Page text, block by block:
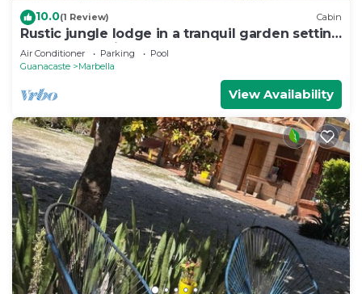
10.0(1 Review) Cabin
Rustic jungle lodge in a tranquil garden setting
- Room 6 Family room
Air Conditioner Parking
Pool
Guanacaste
Marbella
View Availability